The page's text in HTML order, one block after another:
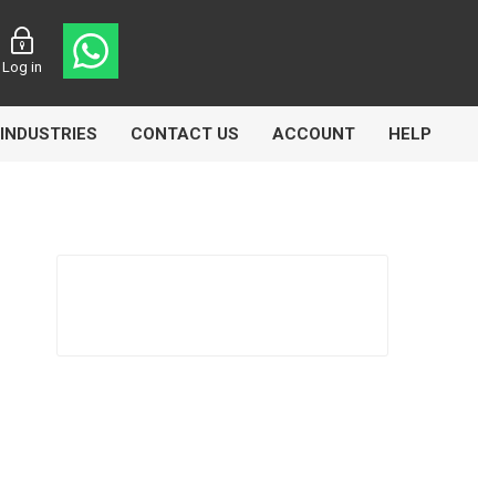
Log in
INDUSTRIES CONTACT US ACCOUNT HELP